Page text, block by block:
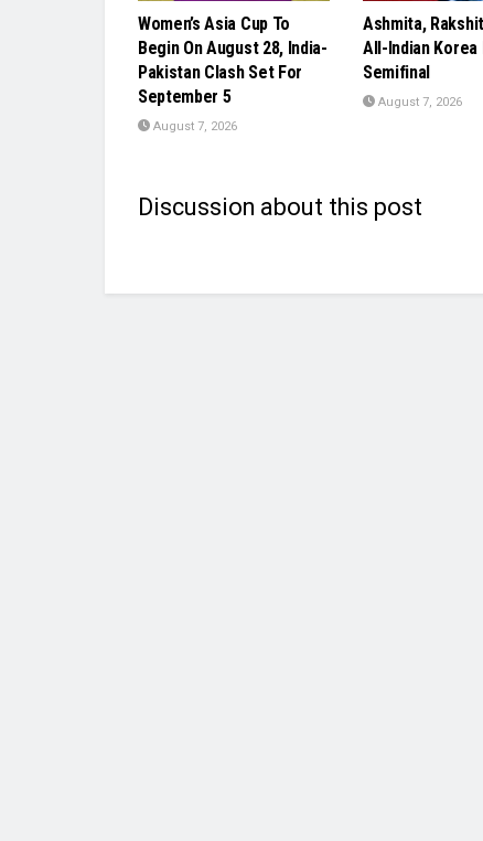
Women’s Asia Cup To
Begin On August 28, India-
Pakistan Clash Set For
September 5
August 7, 2026
Ashmita,
All-Indian
Semifinal
August 7, 2026
Discussion about this post